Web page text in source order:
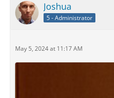
Joshua
5 - Administrator
May 5, 2024 at 11:17 AM